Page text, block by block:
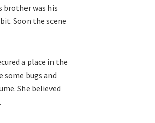
brother was his
Soon the scene
a place in the
some bugs and
She believed